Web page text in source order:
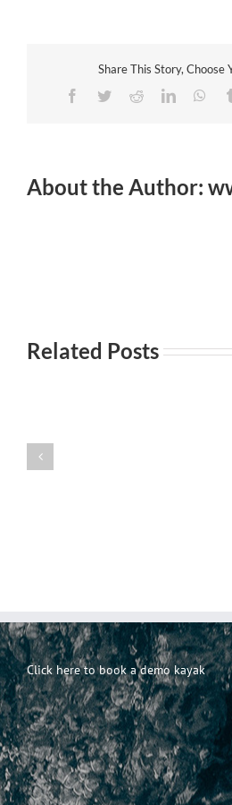
Share This Story, Choose
Facebook
TwitterRedditLinkedIn
About the Author:
Related Posts
Click here to book a demo kayak